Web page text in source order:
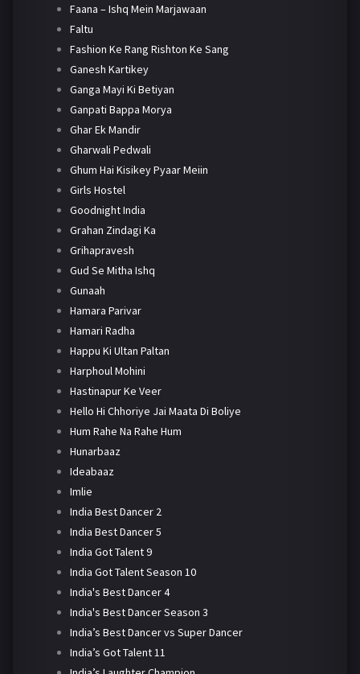
Faana – Ishq Mein Marjawaan
Faltu
Fashion Ke Rang Rishton Ke Sang
Ganesh Kartikey
Ganga Mayi Ki Betiyan
Ganpati Bappa Morya
Ghar Ek Mandir
Gharwali Pedwali
Ghum Hai Kisikey Pyaar Meiin
Girls Hostel
Goodnight India
Grahan Zindagi Ka
Grihapravesh
Gud Se Mitha Ishq
Gunaah
Hamara Parivar
Hamari Radha
Happu Ki Ultan Paltan
Harphoul Mohini
Hastinapur Ke Veer
Hello Hi Chhoriye Jai Maata Di Boliye
Hum Rahe Na Rahe Hum
Hunarbaaz
Ideabaaz
Imlie
India Best Dancer 2
India Best Dancer 5
India Got Talent 9
India Got Talent Season 10
India's Best Dancer 4
India's Best Dancer Season 3
India’s Best Dancer vs Super Dancer
India’s Got Talent 11